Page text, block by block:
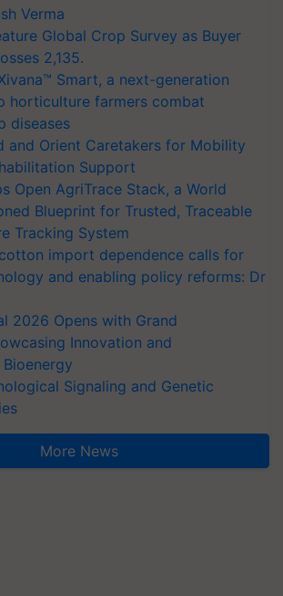
Verma
Global Crop Survey as Buyer
2,135.
Smart, a next-generation
horticulture farmers combat
diseases
and Orient Caretakers for Mobility
Support
Open AgriTrace Stack, a World
Blueprint for Trusted, Traceable
Tracking System
import dependence calls for
and enabling policy reforms: Dr
2026 Opens with Grand
Innovation and
Signaling and Genetic
More News